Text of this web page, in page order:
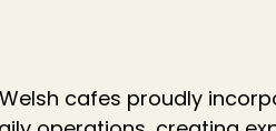
cafes proudly